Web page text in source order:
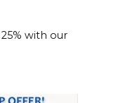
with our